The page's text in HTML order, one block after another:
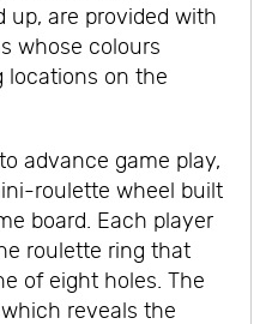
up, are provided with
whose colours
locations on the
advance game play,
roulette wheel built
board. Each player
roulette ring that
of eight holes. The
reveals the